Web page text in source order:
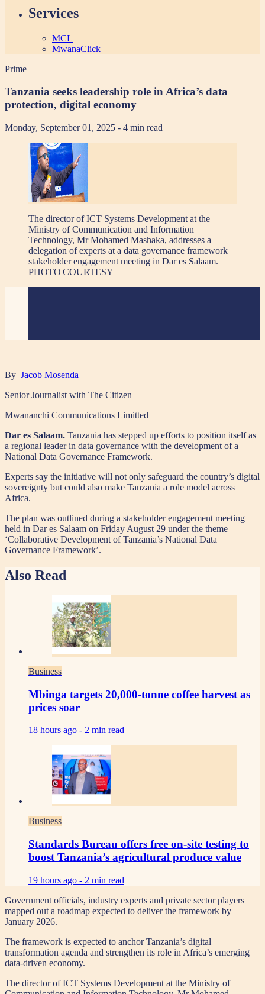
Services
MCL
MwanaClick
Prime
Tanzania seeks leadership role in Africa’s data
protection, digital economy
Monday, September 01, 2025 - 4 min read
The director of ICT Systems Development at the
Ministry of Communication and Information
Technology, Mr Mohamed Mashaka, addresses a
delegation of experts at a data governance framework
stakeholder engagement meeting in Dar es Salaam.
PHOTO|COURTESY
By Jacob Mosenda
Senior Journalist with The Citizen
Mwananchi Communications Limitted
Dar es Salaam. Tanzania has stepped up efforts to position itself as
a regional leader in data governance with the development of a
National Data Governance Framework.
Experts say the initiative will not only safeguard the country’s digital
sovereignty but could also make Tanzania a role model across
Africa.
The plan was outlined during a stakeholder engagement meeting
held in Dar es Salaam on Friday August 29 under the theme
‘Collaborative Development of Tanzania’s National Data
Governance Framework’.
Also Read
Business
Mbinga targets 20,000-tonne coffee harvest as
prices soar
18 hours ago - 2 min read
Business
Standards Bureau offers free on-site testing to
boost Tanzania’s agricultural produce value
19 hours ago - 2 min read
Government officials, industry experts and private sector players
mapped out a roadmap expected to deliver the framework by
January 2026.
The framework is expected to anchor Tanzania’s digital
transformation agenda and strengthen its role in Africa’s emerging
data-driven economy.
The director of ICT Systems Development at the Ministry of